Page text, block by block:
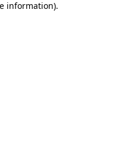
information).